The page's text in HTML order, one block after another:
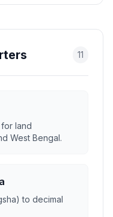
11
land
West Bengal.
to decimal